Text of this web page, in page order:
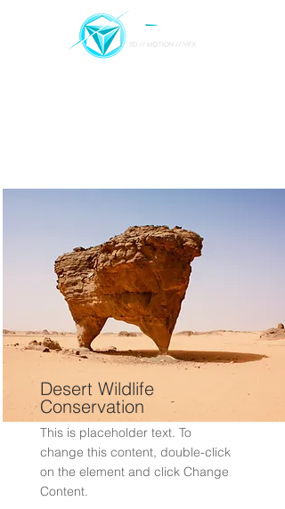
This is placeholder text. To
change this content, double-click
on the element and click Change
Content.
Desert Wildlife
Conservation